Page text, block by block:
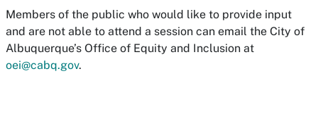
Members of the public who would like to provide input
and are not able to attend a session can email the City of
Albuquerque’s Office of Equity and Inclusion at
oei@cabq.gov.